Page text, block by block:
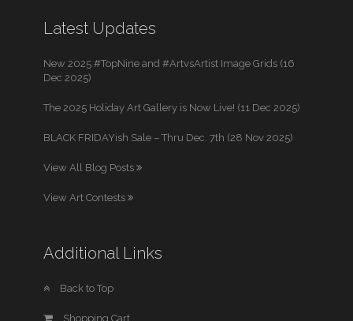
Latest Updates
New 2025 #TopNine and #ArtvsArtist Image Grids (16
Dec 2025)
The 2025 Holiday Art Gallery is Now Live! (11 Dec 2025)
BLACK FRIDAYish Sale – Thru Dec. 7th (28 Nov 2025)
View All Blog Posts
View Art Contests
Additional Links
Back to Top
Shopping Cart